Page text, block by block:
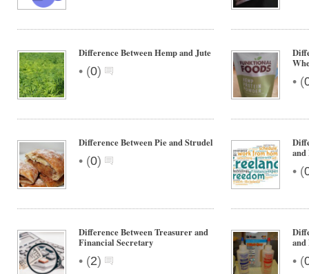
Difference Between Hemp and Jute
• (0)
• (
Difference Between Pie and Strudel
• (0)
and
• (
Difference Between Treasurer and
Financial Secretary
• (2)
and
• (